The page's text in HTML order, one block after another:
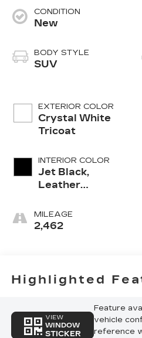
CONDITION
New
BODY STYLE
SUV
EXTERIOR COLOR
Crystal White
Tricoat
INTERIOR COLOR
Jet Black,
Leather
Surfaces With
Mini-
MILEAGE
2,462
Highlighted
VIEW
WINDOW
STICKER
Feature
vehicle
reference